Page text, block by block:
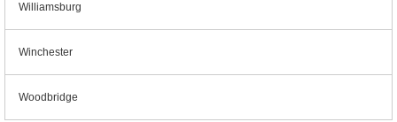
Williamsburg
Winchester
Woodbridge